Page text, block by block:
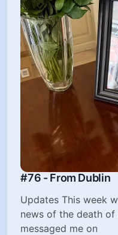
#76 - From Dublin
Updates This week
news of the death of
messaged me on